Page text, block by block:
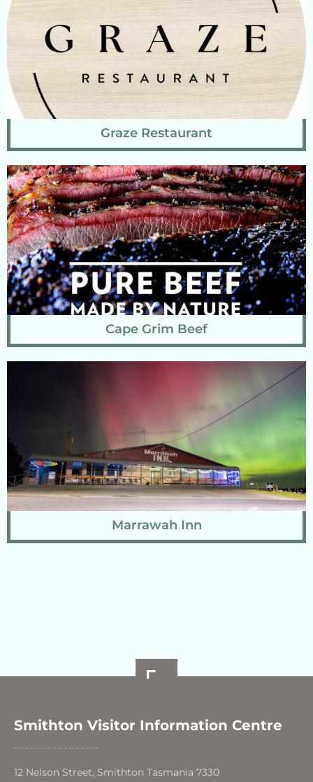
Graze Restaurant
Cape Grim Beef
Marrawah Inn
Smithton Visitor Information Centre
12 Nelson Street, Smithton Tasmania 7330